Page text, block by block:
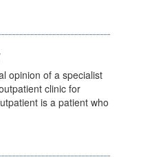
opinion of a specialist
clinic for
is a patient who